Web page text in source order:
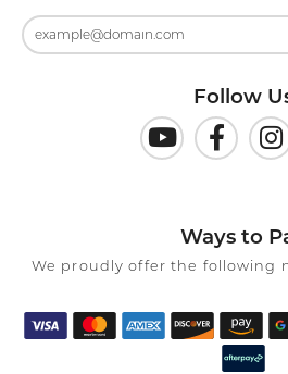
Follow
Ways to
We proudly offer the following